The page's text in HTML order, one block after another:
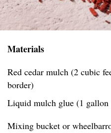
Materials
Red cedar mulch (2 cubic
border)
Liquid mulch glue (1 gallon
Mixing bucket or